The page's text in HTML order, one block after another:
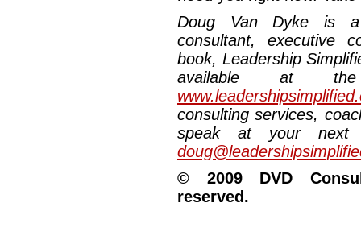
Doug Van Dyke is a
consultant, executive
book, Leadership
available at
consulting services,
speak at your next
© 2009 DVD
reserved.